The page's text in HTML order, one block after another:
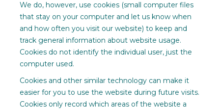
We do, however, use cookies (small computer files
that stay on your computer and let us know when
and how often you visit our website) to keep and
track general information about website usage.
Cookies do not identify the individual user, just the
computer used.
Cookies and other similar technology can make it
easier for you to use the website during future visits.
Cookies only record which areas of the website a